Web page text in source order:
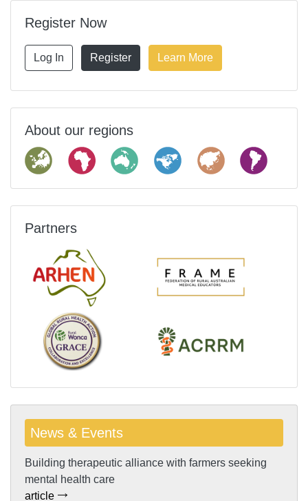
Register Now
Log In Register Learn More
About our regions
Partners
News & Events
Building therapeutic alliance with farmers seeking
mental health care
article